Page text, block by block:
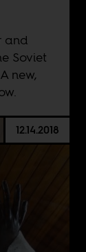
and
Soviet
new,
12.14.2018